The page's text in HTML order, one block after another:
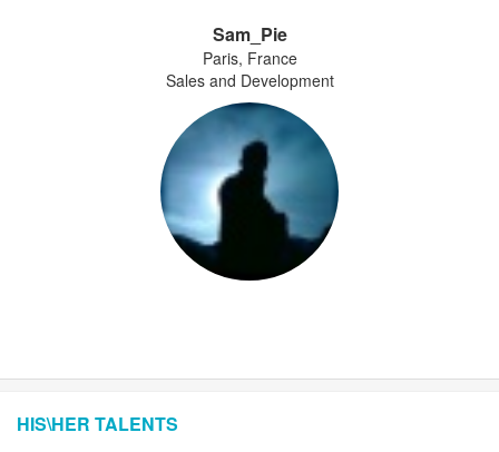
Sam_Pie
Paris, France
Sales and Development
HIS\HER TALENTS